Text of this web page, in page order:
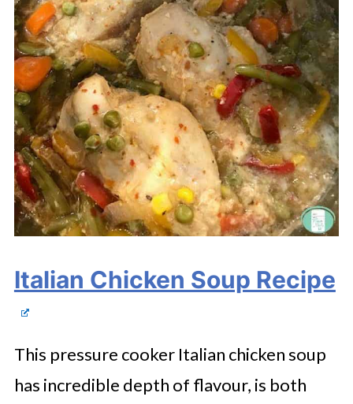
Italian Chicken Soup Recipe
This pressure cooker Italian chicken soup
has incredible depth of flavour, is both